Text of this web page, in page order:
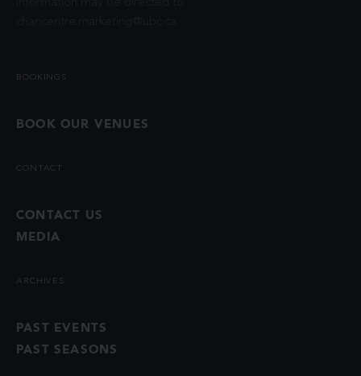
BOOKINGS
BOOK OUR VENUES
CONTACT
CONTACT US
MEDIA
ARCHIVES
PAST EVENTS
PAST SEASONS